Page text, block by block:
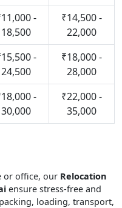
-
18,500
₹14,500 -
22,000
-
24,500
₹18,000 -
28,000
-
30,000
₹22,000 -
35,000
or office, our Relocation
ensure stress-free and
loading, transport,